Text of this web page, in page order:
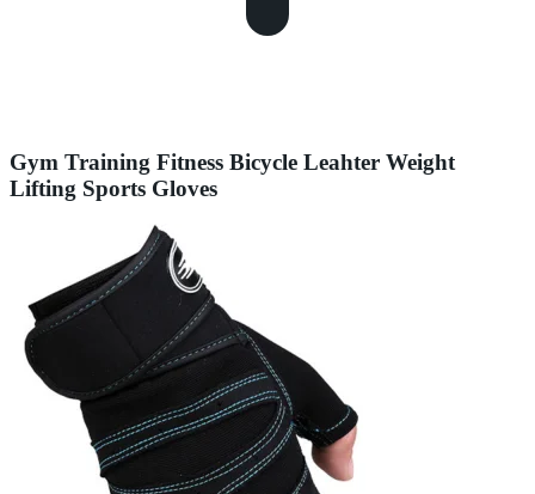
Gym Training Fitness Bicycle Leahter Weight
Lifting Sports Gloves